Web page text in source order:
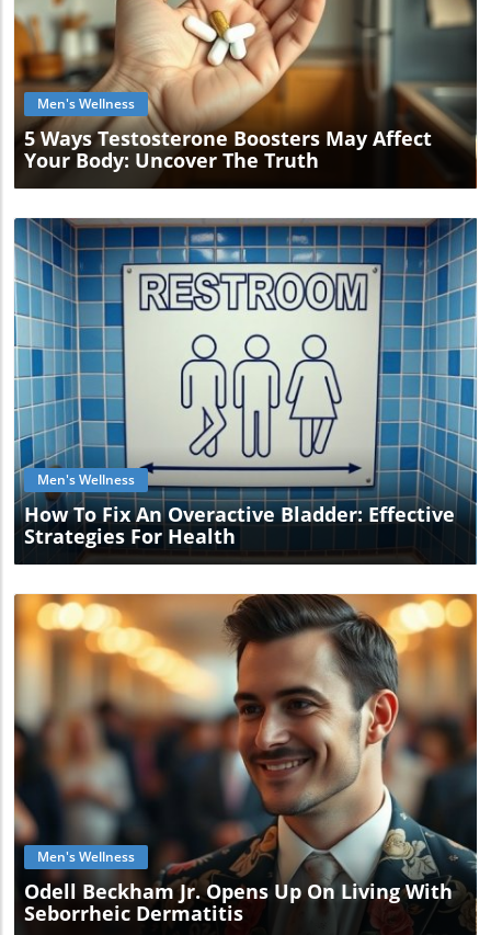
Blog Image
Men's Wellness
5 Ways Testosterone Boosters May Affect
Your Body: Uncover The Truth
Blog Image
Men's Wellness
How To Fix An Overactive Bladder: Effective
Strategies For Health
Blog Image
Men's Wellness
Odell Beckham Jr. Opens Up On Living With
Seborrheic Dermatitis